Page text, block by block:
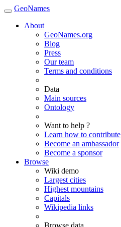
GeoNames
About
GeoNames.org
Blog
Press
Our team
Terms and conditions
Data
Main sources
Ontology
Want to help ?
Learn how to contribute
Become an ambassador
Become a sponsor
Browse
Wiki demo
Largest cities
Highest mountains
Capitals
Wikipedia links
Browse data